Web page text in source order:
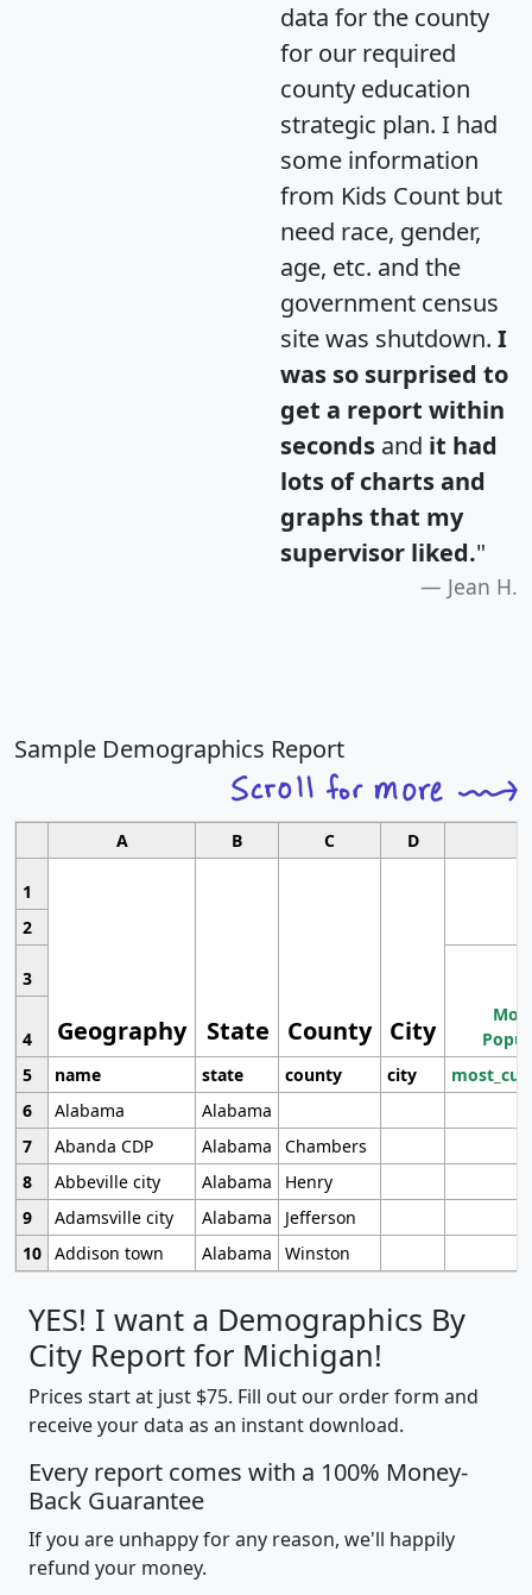
data for the county
for our required
county education
strategic plan. I had
some information
from Kids Count but
need race, gender,
age, etc. and the
government census
site was shutdown. I
was so surprised to
get a report within
seconds and it had
lots of charts and
graphs that my
supervisor liked."
Jean H.
Sample Demographics Report
A B C D
1
Geography State County City
2
3
4
5
name state county city
6
Alabama
Alabama
7
Abanda CDP Alabama
Chambers
8
Abbeville city Alabama
Henry
9
Adamsville city Alabama
Jefferson
10 Addison town Alabama Winston
YES! I want a Demographics By
City Report for Michigan!
Prices start at just $75. Fill out our order form and
receive your data as an instant download.
Every report comes with a 100% Money-
Back Guarantee
If you are unhappy for any reason, we'll happily
refund your money.